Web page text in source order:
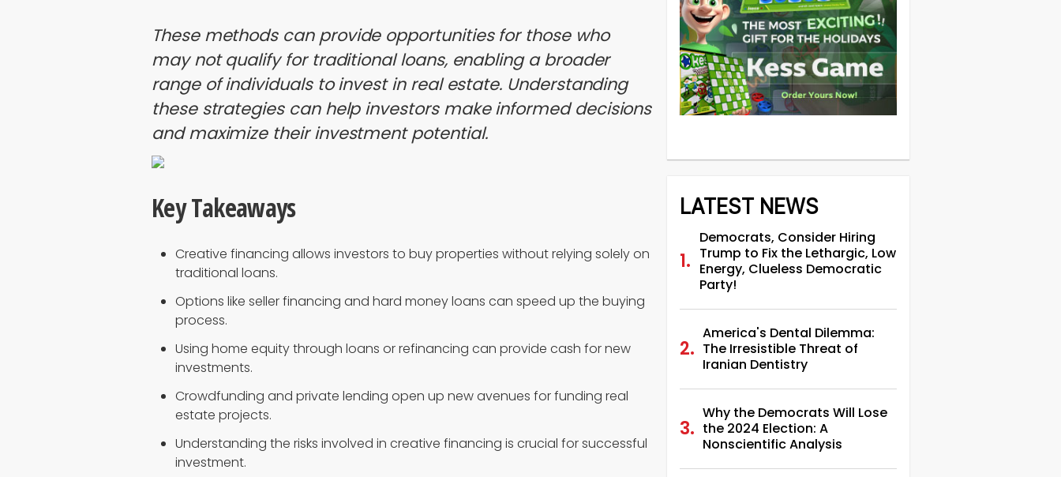
These methods can provide opportunities for those who
may not qualify for traditional loans, enabling a broader
range of individuals to invest in real estate. Understanding
these strategies can help investors make informed decisions
and maximize their investment potential.
Key Takeaways
Creative financing allows investors to buy properties without relying solely on
traditional loans.
Options like seller financing and hard money loans can speed up the buying
process.
Using home equity through loans or refinancing can provide cash for new
investments.
Crowdfunding and private lending open up new avenues for funding real
estate projects.
Understanding the risks involved in creative financing is crucial for successful
investment.
LATEST NEWS
Democrats, Consider Hiring
Trump to Fix the Lethargic, Low
Energy, Clueless Democratic
Party!
America's Dental Dilemma:
The Irresistible Threat of
Iranian Dentistry
Why the Democrats Will Lose
the 2024 Election: A
Nonscientific Analysis